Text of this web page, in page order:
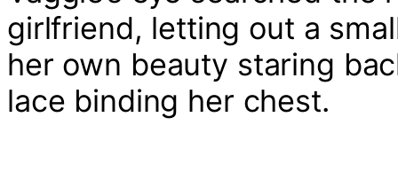
girlfriend, letting out a
her own beauty staring
lace binding her chest.